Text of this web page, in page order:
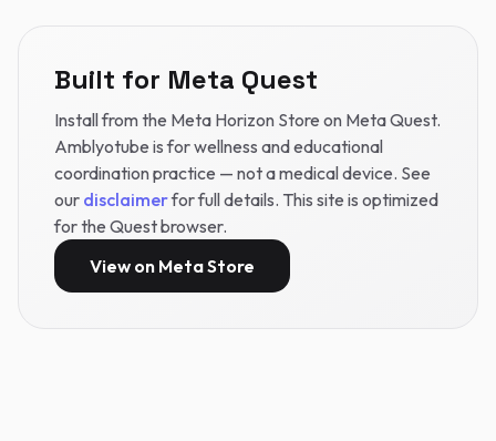
Built for Meta Quest
Install from the Meta Horizon Store on Meta Quest.
Amblyotube is for wellness and educational
coordination practice — not a medical device. See
our disclaimerfor full details. This site is optimized
for the Quest browser.
View on Meta Store